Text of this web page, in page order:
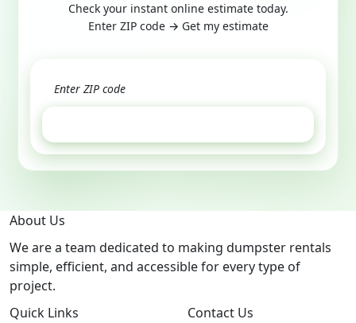
Check your instant online estimate today.
Enter ZIP code → Get my estimate
About Us
We are a team dedicated to making dumpster rentals
simple, efficient, and accessible for every type of
project.
Quick Links
Contact Us